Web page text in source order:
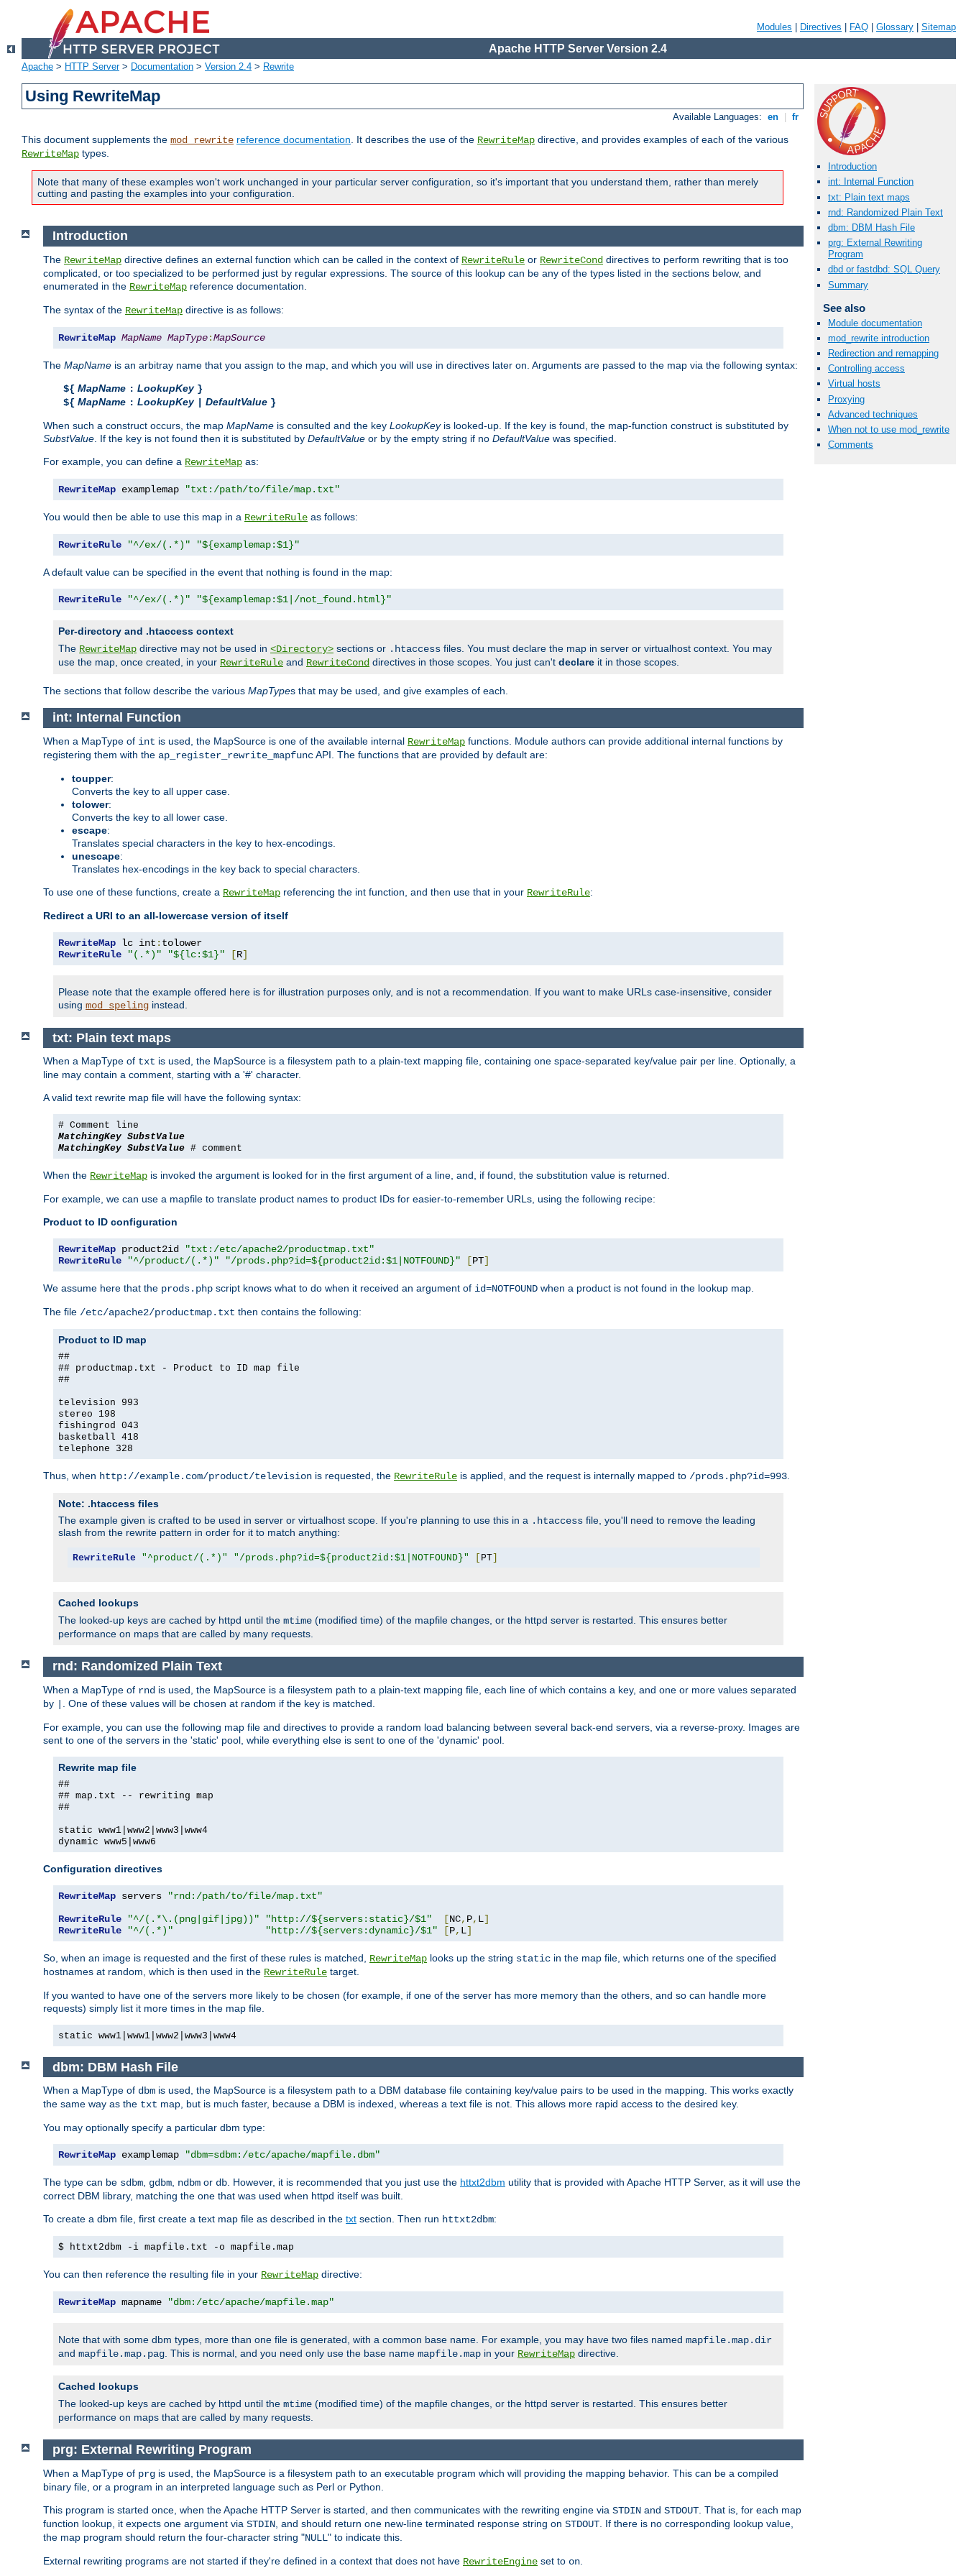
Modules Directives FAQ Glossary Sitemap
Apache HTTP Server Version 2.4
Apache > HTTP Server> Documentation > Version 2.4 > Rewrite
Using RewriteMap
Available Languages: en fr
This document supplements the mod_rewrite reference documentation. It describes the use of the RewriteMap directive, and provides examples of each of the various
RewriteMap types.
Note that many of these examples won't work unchanged in your particular server configuration, so it's important that you understand them, rather than merely
cutting and pasting the examples into your configuration.
Introduction
int: Internal Function
txt: Plain text maps
rnd: Randomized Plain Text
dbm: DBM Hash File
prg: External Rewriting
Program
dbd or fastdbd: SQL Query
Summary
See also
Module documentation
mod_rewrite introduction
Redirection and remapping
Controlling access
Virtual hosts
Proxying
Advanced techniques
When not to use mod_rewrite
Comments
Introduction
The RewriteMap directive defines an external function which can be called in the context of RewriteRule or RewriteCond directives to perform rewriting that is too
complicated, or too specialized to be performed just by regular expressions. The source of this lookup can be any of the types listed in the sections below, and
enumerated in the RewriteMap reference documentation.
The syntax of the RewriteMap directive is as follows:
RewriteMap MapName MapType:MapSource
The MapName is an arbitray name that you assign to the map, and which you will use in directives later on. Arguments are passed to the map via the following syntax:
${ MapName : LookupKey }
${ MapName : LookupKey DefaultValue }
When such a construct occurs, the map MapName is consulted and the key LookupKeyis looked-up. If the key is found, the map-function construct is substituted by
SubstValue . If the key is not found then it is substituted by DefaultValue or by the empty string if no DefaultValue was specified.
For example, you can define a RewriteMap as:
RewriteMap examplemap "txt:/path/to/file/map.txt"
You would then be able to use this map in a RewriteRule as follows:
RewriteRule "^/ex/(.*)" "${examplemap:$1}"
A default value can be specified in the event that nothing is found in the map:
RewriteRule "^/ex/(.*)" "${examplemap:$1|/not_found.html}"
Per-directory and .htaccess context
The RewriteMap directive may not be used in <Directory> sections or .htaccess files. You must declare the map in server or virtualhost context. You may
use the map, once created, in your RewriteRule and RewriteCond directives in those scopes. You just can't declare it in those scopes.
The sections that follow describe the various MapTypes that may be used, and give examples of each.
int: Internal Function
When a MapType of int is used, the MapSource is one of the available internal RewriteMap functions. Module authors can provide additional internal functions by
registering them with the ap_register_rewrite_mapfuncAPI. The functions that are provided by default are:
toupper:
Converts the key to all upper case.
tolower:
Converts the key to all lower case.
escape:
Translates special characters in the key to hex-encodings.
unescape:
Translates hex-encodings in the key back to special characters.
To use one of these functions, create a RewriteMap referencing the int function, and then use that in your RewriteRule:
Redirect a URI to an all-lowercase version of itself
RewriteMap lc int :
RewriteRule
"(.*)" "${lc:$1}" [R]
Please note that the example offered here is for illustration purposes only, and is not a recommendation. If you want to make URLs case-insensitive, consider
using mod_speling instead.
txt: Plain text maps
When a MapType of txt is used, the MapSource is a filesystem path to a plain-text mapping file, containing one space-separated key/value pair per line. Optionally, a
line may contain a comment, starting with a '#' character.
A valid text rewrite map file will have the following syntax:
# Comment line
MatchingKey SubstValue
MatchingKey SubstValue # comment
When the RewriteMap is invoked the argument is looked for in the first argument of a line, and, if found, the substitution value is returned.
For example, we can use a mapfile to translate product names to product IDs for easier-to-remember URLs, using the following recipe:
Product to ID configuration
RewriteMap product2id
"txt:/etc/apache2/productmap.txt"
RewriteRule
"^/product/(.*)" "/prods.php?id=${product2id:$1|NOTFOUND}" [PT]
We assume here that the prods.php script knows what to do when it received an argument of id=NOTFOUND when a product is not found in the lookup map.
The file /etc/apache2/productmap.txt then contains the following:
Product to ID map
##
## productmap.txt - Product to ID map file
##
television 993
stereo 198
fishingrod 043
basketball 418
telephone 328
Thus, when http://example.com/product/television is requested, the RewriteRule is applied, and the request is internally mapped to /prods.php?id=993.
Note: .htaccess files
The example given is crafted to be used in server or virtualhost scope. If you're planning to use this in a .htaccess file, you'll need to remove the leading
slash from the rewrite pattern in order for it to match anything:
RewriteRule "^product/(.*)" "/prods.php?id=${product2id:$1|NOTFOUND}" PT]
Cached lookups
The looked-up keys are cached by httpd until the mtime (modified time) of the mapfile changes, or the httpd server is restarted. This ensures better
performance on maps that are called by many requests.
rnd: Randomized Plain Text
When a MapType of rnd is used, the MapSource is a filesystem path to a plain-text mapping file, each line of which contains a key, and one or more values separated
by
. One of these values will be chosen at random if the key is matched.
For example, you can use the following map file and directives to provide a random load balancing between several back-end servers, via a reverse-proxy. Images are
sent to one of the servers in the 'static' pool, while everything else is sent to one of the 'dynamic' pool.
Rewrite map file
##
## map.txt -- rewriting map
##
static www1|www2|www3|www4
dynamic www5|www6
Configuration directives
RewriteMap servers
"rnd:/path/to/file/map.txt"
RewriteRule
"^/(.*\.(png|gif|jpg))" "http://${servers:static}/$1" [NC, P, L]
RewriteRule
"^/(.*)" "http://${servers:dynamic}/$1" [P, L]
So, when an image is requested and the first of these rules is matched, RewriteMap looks up the string static in the map file, which returns one of the specified
hostnames at random, which is then used in the RewriteRule target.
If you wanted to have one of the servers more likely to be chosen (for example, if one of the server has more memory than the others, and so can handle more
requests) simply list it more times in the map file.
static www1|www1|www2|www3|www4
dbm: DBM Hash File
When a MapType of dbm is used, the MapSource is a filesystem path to a DBM database file containing key/value pairs to be used in the mapping. This works exactly
the same way as the txt map, but is much faster, because a DBM is indexed, whereas a text file is not. This allows more rapid access to the desired key.
You may optionally specify a particular dbm type:
RewriteMap examplemap "dbm=sdbm:/etc/apache/mapfile.dbm"
The type can be sdbm, gdbm, ndbm or db. However, it is recommended that you just use the httxt2dbm utility that is provided with Apache HTTP Server, as it will use the
correct DBM library, matching the one that was used when httpd itself was built.
To create a dbm file, first create a text map file as described in the txt section. Then run httxt2dbm:
$ httxt2dbm -i mapfile.txt -o mapfile.map
You can then reference the resulting file in your RewriteMap directive:
RewriteMap mapname "dbm:/etc/apache/mapfile.map"
Note that with some dbm types, more than one file is generated, with a common base name. For example, you may have two files named mapfile.map.dir
and mapfile.map.pag. This is normal, and you need only use the base name mapfile.map in your RewriteMap directive.
Cached lookups
The looked-up keys are cached by httpd until the mtime (modified time) of the mapfile changes, or the httpd server is restarted. This ensures better
performance on maps that are called by many requests.
prg: External Rewriting Program
When a MapType of prg is used, the MapSource is a filesystem path to an executable program which will providing the mapping behavior. This can be a compiled
binary file, or a program in an interpreted language such as Perl or Python.
This program is started once, when the Apache HTTP Server is started, and then communicates with the rewriting engine via STDIN and STDOUT . That is, for each map
function lookup, it expects one argument via STDIN , and should return one new-line terminated response string on STDOUT . If there is no corresponding lookup value,
the map program should return the four-character string "NULL" to indicate this.
External rewriting programs are not started if they're defined in a context that does not have RewriteEngine set to on